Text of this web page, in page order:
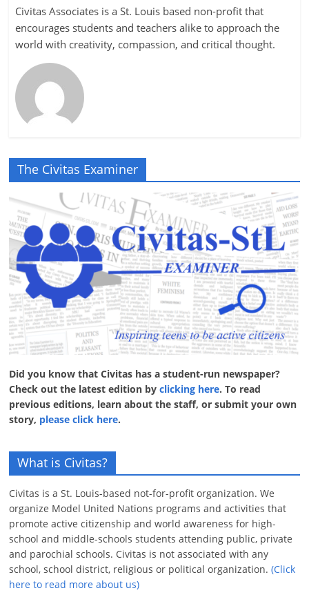
Civitas Associates is a St. Louis based non-profit that
encourages students and teachers alike to approach the
world with creativity, compassion, and critical thought.
The Civitas Examiner
Did you know that Civitas has a student-run newspaper?
Check out the latest edition byclicking here. To read
previous editions, learn about the staff, or submit your own
story, please click here.
What is Civitas?
Civitas is a St. Louis-based not-for-profit organization. We
organize Model United Nations programs and activities that
promote active citizenship and world awareness for high-
school and middle-schools students attending public, private
and parochial schools. Civitas is not associated with any
school, school district, religious or political organization.(Click
here to read more about us)